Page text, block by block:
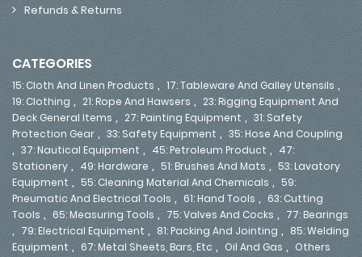
Refunds & Returns
CATEGORIES
15: Cloth And Linen Products , 17: Tableware And Galley Utensils ,
19: Clothing , 21: Rope And Hawsers , 23: Rigging Equipment And
Deck General Items , 27: Painting Equipment , 31: Safety
Protection Gear , 33: Safety Equipment , 35: Hose And Coupling
, 37: Nautical Equipment , 45: Petroleum Product , 47:
Stationery , 49: Hardware , 51: Brushes And Mats , 53: Lavatory
Equipment , 55: Cleaning Material And Chemicals , 59:
Pneumatic And Electrical Tools , 61: Hand Tools , 63: Cutting
Tools , 65: Measuring Tools , 75: Valves And Cocks , 77: Bearings
, 79: Electrical Equipment , 81: Packing And Jointing , 85: Welding
Equipment , 67: Metal Sheets, Bars, Etc , Oil And Gas , Others